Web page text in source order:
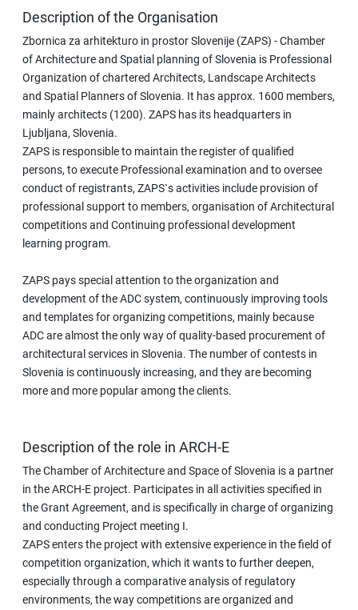
Description of the Organisation
Zbornica za arhitekturo in prostor Slovenije (ZAPS) - Chamber
of Architecture and Spatial planning of Slovenia is Professional
Organization of chartered Architects, Landscape Architects
and Spatial Planners of Slovenia. It has approx. 1600 members,
mainly architects (1200). ZAPS has its headquarters in
Ljubljana, Slovenia.
ZAPS is responsible to maintain the register of qualified
persons, to execute Professional examination and to oversee
conduct of registrants, ZAPS`s activities include provision of
professional support to members, organisation of Architectural
competitions and Continuing professional development
learning program.
ZAPS pays special attention to the organization and
development of the ADC system, continuously improving tools
and templates for organizing competitions, mainly because
ADC are almost the only way of quality-based procurement of
architectural services in Slovenia. The number of contests in
Slovenia is continuously increasing, and they are becoming
more and more popular among the clients.
Description of the role in ARCH-E
The Chamber of Architecture and Space of Slovenia is a partner
in the ARCH-E project. Participates in all activities specified in
the Grant Agreement, and is specifically in charge of organizing
and conducting Project meeting I.
ZAPS enters the project with extensive experience in the field of
competition organization, which it wants to further deepen,
especially through a comparative analysis of regulatory
environments, the way competitions are organized and